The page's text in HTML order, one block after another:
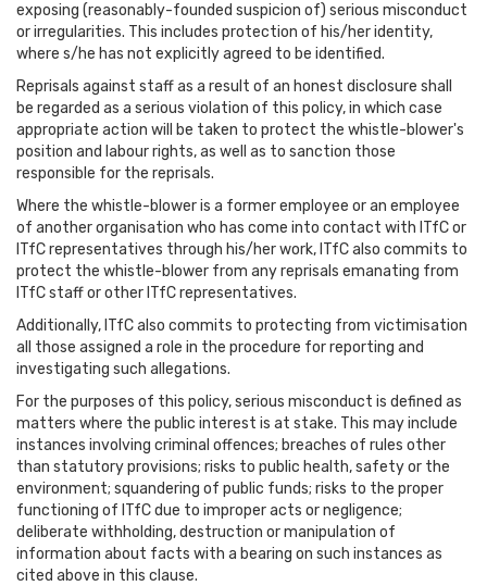
exposing (reasonably-founded suspicion of) serious misconduct
or irregularities. This includes protection of his/her identity,
where s/he has not explicitly agreed to be identified.
Reprisals against staff as a result of an honest disclosure shall
be regarded as a serious violation of this policy, in which case
appropriate action will be taken to protect the whistle-blower's
position and labour rights, as well as to sanction those
responsible for the reprisals.
Where the whistle-blower is a former employee or an employee
of another organisation who has come into contact with ITfC or
ITfC representatives through his/her work, ITfC also commits to
protect the whistle-blower from any reprisals emanating from
ITfC staff or other ITfC representatives.
Additionally, ITfC also commits to protecting from victimisation
all those assigned a role in the procedure for reporting and
investigating such allegations.
For the purposes of this policy, serious misconduct is defined as
matters where the public interest is at stake. This may include
instances involving criminal offences; breaches of rules other
than statutory provisions; risks to public health, safety or the
environment; squandering of public funds; risks to the proper
functioning of ITfC due to improper acts or negligence;
deliberate withholding, destruction or manipulation of
information about facts with a bearing on such instances as
cited above in this clause.